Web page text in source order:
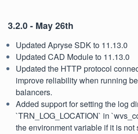
3.2.0 - May 26th
Updated Apryse SDK to 11.13.0
Updated CAD Module to 11.13.0
Updated the HTTP protocol
improve reliability when running
balancers.
Added support for setting the log
`TRN_LOG_LOCATION` in
the environment variable if it is not